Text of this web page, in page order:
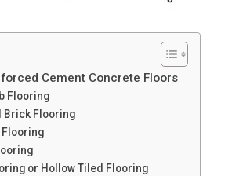
Cement Concrete Floors
Flooring
Brick Flooring
Flooring
or Hollow Tiled Flooring